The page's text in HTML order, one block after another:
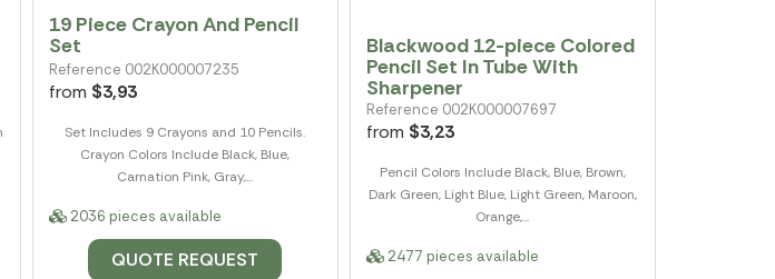
19 Piece Crayon And Pencil
Set
Reference 002K000007235
from $3,93
Set Includes 9 Crayons and 10 Pencils.
Crayon Colors Include Black, Blue,
Carnation Pink, Gray,...
2036 pieces available
QUOTE REQUEST
Blackwood 12-piece Colored
Pencil Set In Tube With
Sharpener
Reference 002K000007697
from $3,23
Pencil Colors Include Black, Blue, Brown,
Dark Green, Light Blue, Light Green, Maroon,
Orange,...
2477 pieces available